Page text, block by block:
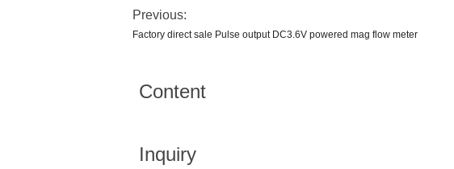
Previous:
Factory direct sale Pulse output DC3.6V powered mag flow meter
Content
Inquiry